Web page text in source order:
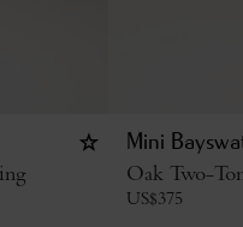
Mini
Oak Two-
US$375